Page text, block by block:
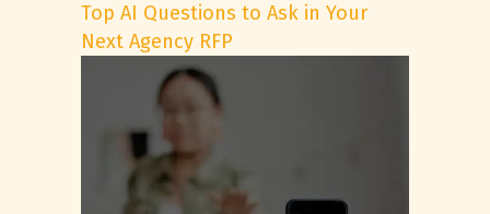
Top AI Questions to Ask in Your
Next Agency RFP